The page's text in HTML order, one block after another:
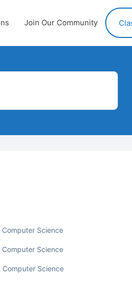
Join Our Community
Science
Science
Computer Science